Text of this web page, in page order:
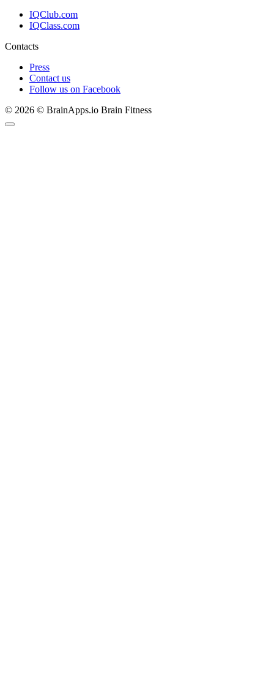
IQClub.com
IQClass.com
Contacts
Press
Contact us
Follow us on Facebook
© 2026 © BrainApps.io Brain Fitness